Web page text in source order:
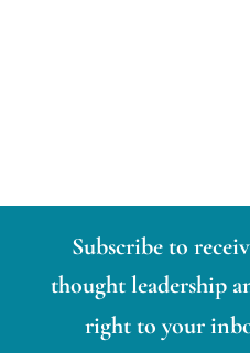
Subscribe to
thought leadership
right to your